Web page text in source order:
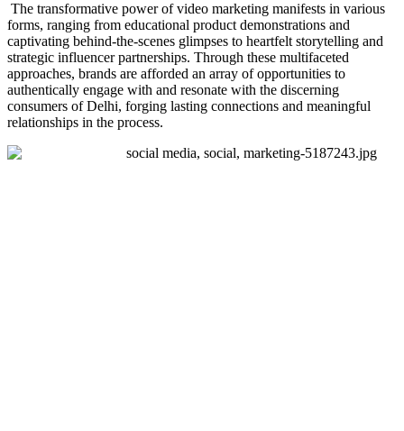
The transformative power of video marketing manifests in various
forms, ranging from educational product demonstrations and
captivating behind-the-scenes glimpses to heartfelt storytelling and
strategic influencer partnerships. Through these multifaceted
approaches, brands are afforded an array of opportunities to
authentically engage with and resonate with the discerning
consumers of Delhi, forging lasting connections and meaningful
relationships in the process.